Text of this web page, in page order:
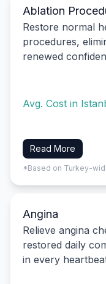
Ablation
Restore normal
procedures,
renewed
Avg. Cost in
Read More
*Based on Turkey-
Angina
Relieve angina
restored daily
in every